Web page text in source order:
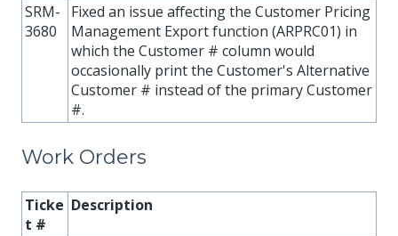
SRM-
3680
Fixed an issue affecting the Customer Pricing
Management Export function (ARPRC01) in
which the Customer # column would
occasionally print the Customer's Alternative
Customer # instead of the primary Customer
#.
Work Orders
Ticke
t #
Description